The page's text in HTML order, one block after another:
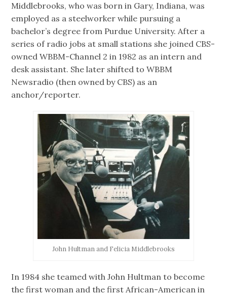
Middlebrooks, who was born in Gary, Indiana, was
employed as a steelworker while pursuing a
bachelor’s degree from Purdue University. After a
series of radio jobs at small stations she joined CBS-
owned WBBM-Channel 2 in 1982 as an intern and
desk assistant. She later shifted to WBBM
Newsradio (then owned by CBS) as an
anchor/reporter.
John Hultman and Felicia Middlebrooks
In 1984 she teamed with John Hultman to become
the first woman and the first African-American in